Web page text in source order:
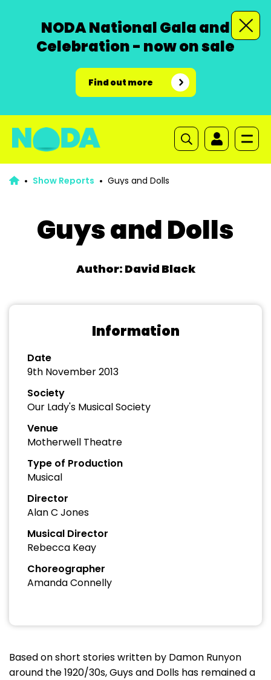
NODA National Gala and
Celebration - now on sale
Find out more
Show Reports Guys and Dolls
Guys and Dolls
Author: David Black
Information
Date
9th November 2013
Society
Our Lady's Musical Society
Venue
Motherwell Theatre
Type of Production
Musical
Director
Alan C Jones
Musical Director
Rebecca Keay
Choreographer
Amanda Connelly
Based on short stories written by Damon Runyon
around the 1920/30s, Guys and Dolls has remained a